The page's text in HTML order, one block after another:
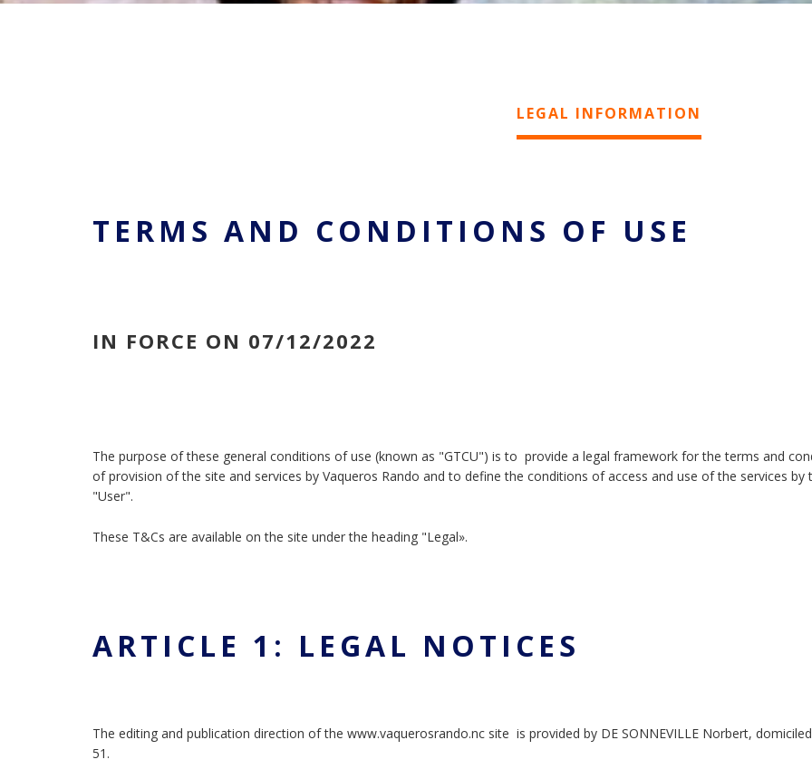
LEGAL INFORMATION
TERMS AND CONDITIONS OF USE
IN FORCE ON 07/12/2022
The purpose of these general conditions of use (known as "GTCU") is to provide a legal framework for the terms and
of provision of the site and services by Vaqueros Rando and to define the conditions of access and use of the services by
"User".
These T&Cs are available on the site under the heading "Legal».
ARTICLE 1: LEGAL NOTICES
The editing and publication direction of the www.vaquerosrando.nc site is provided by DE SONNEVILLE Norbert,
51.